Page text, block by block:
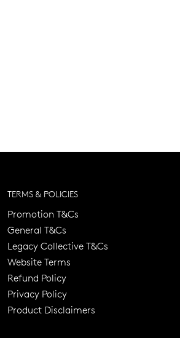
TERMS & POLICIES
Promotion T&Cs
General T&Cs
Legacy Collective T&Cs
Website Terms
Refund Policy
Privacy Policy
Product Disclaimers
Free standard shipping over $100